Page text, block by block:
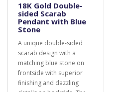
18K Gold Double-
sided Scarab
Pendant with Blue
Stone
A unique double-sided
scarab design with a
matching blue stone on
frontside with superior
finishing and dazzling